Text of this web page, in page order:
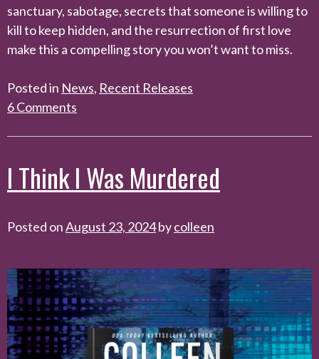
sanctuary, sabotage, secrets that someone is willing to
kill to keep hidden, and the resurrection of first love
make this a compelling story you won’t want to miss.
Posted in News, Recent Releases
6 Comments
I Think I Was Murdered
Posted onAugust 23, 2024bycolleen